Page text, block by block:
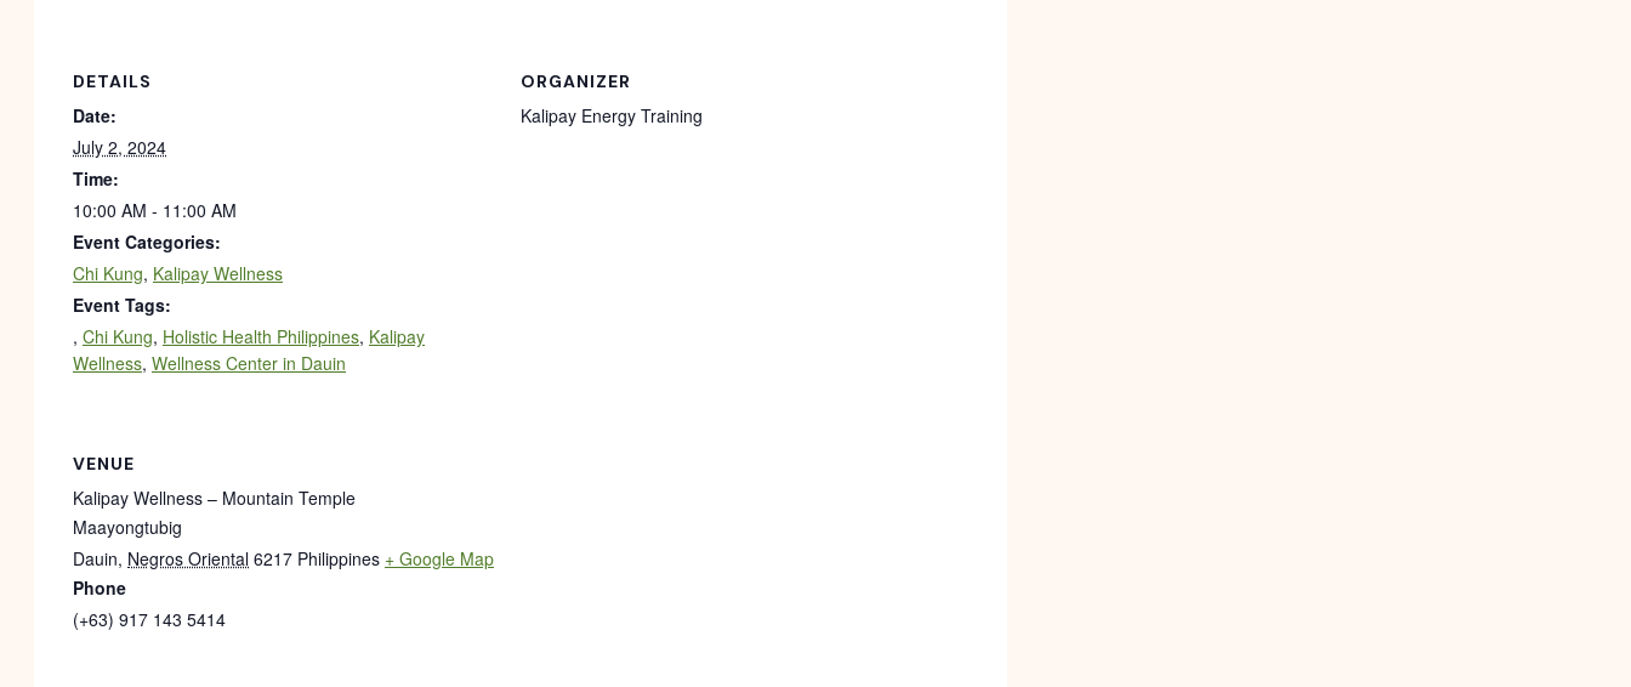
DETAILS
Date:
July 2, 2024
Time:
10:00 AM - 11:00 AM
Event Categories:
Chi Kung, Kalipay Wellness
Event Tags:
, Chi Kung, Holistic Health Philippines, Kalipay
Wellness, Wellness Center in Dauin
ORGANIZER
Kalipay Energy Training
VENUE
Kalipay Wellness – Mountain Temple
Maayongtubig
Dauin, Negros Oriental 6217 Philippines + Google Map
Phone
(+63) 917 143 5414